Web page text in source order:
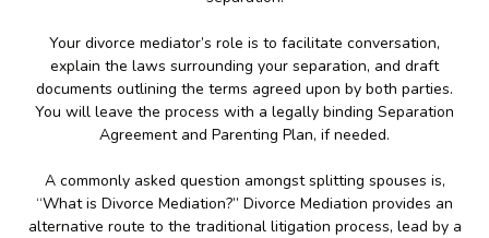
Your divorce mediator’s role is to facilitate conversation,
explain the laws surrounding your separation, and draft
documents outlining the terms agreed upon by both parties.
You will leave the process with a legally binding Separation
Agreement and Parenting Plan, if needed.
A commonly asked question amongst splitting spouses is,
“What is Divorce Mediation?” Divorce Mediation provides an
alternative route to the traditional litigation process, lead by a